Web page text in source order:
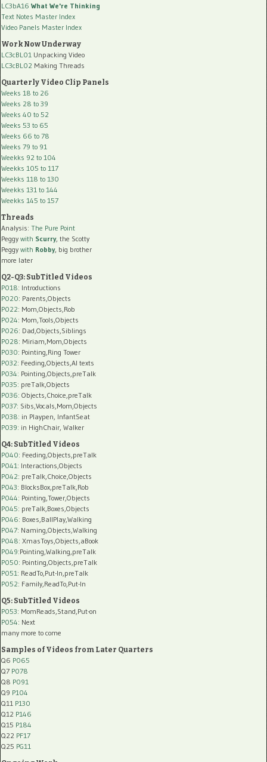
LC3bA16 What We're Thinking
Text Notes Master Index
Video Panels Master Index
Work Now Underway
LC3cBL01 Unpacking Video
LC3cBL02 Making Threads
Quarterly Video Clip Panels
Weeks 18 to 26
Weeks 28 to 39
Weeks 40 to 52
Weeks 53 to 65
Weeks 66 to 78
Weeks 79 to 91
Weekks 92 to 104
Weekks 105 to 117
Weekks 118 to 130
Weekks 131 to 144
Weekks 145 to 157
Threads
Analysis: The Pure Point
Peggy with Scurry, the Scotty
Peggy with Robby, big brother
more later
Q2-Q3: SubTitled Videos
P018: Introductions
P020: Parents,Objects
P022: Mom,Objects,Rob
P024: Mom,Tools,Objects
P026: Dad,Objects,Siblings
P028: Miriam,Mom,Objects
P030: Pointing,Ring Tower
P032: Feeding,Objects,AI texts
P034: Pointing,Objects,preTalk
P035: preTalk,Objects
P036: Objects,Choice,preTalk
P037: Sibs,Vocals,Mom,Objects
P038: in Playpen, InfantSeat
P039: in HighChair, Walker
Q4: SubTitled Videos
P040: Feeding,Objects,preTalk
P041 : Interactions,Objects
P042: preTalk,Choice,Objects
P043: BlocksBox,preTalk,Rob
P044: Pointing,Tower,Objects
P045: preTalk,Boxes,Objects
P046: Boxes,BallPlay,Walking
P047: Naming,Objects,Walking
P048: XmasToys,Objects,aBook
P049:Pointing,Walking,preTalk
P050: Pointing,Objects,preTalk
P051 : ReadTo,Put-In,preTalk
P052: Family,ReadTo,Put-In
Q5: SubTitled Videos
P053: MomReads,Stand,Put-on
P054: Next
many more to come
Samples of Videos from Later Quarters
Q6 P065
Q7 P078
Q8 P091
Q9 P104
Q11 P130
Q12 P146
Q15 P184
Q22 PF17
Q25 PG11